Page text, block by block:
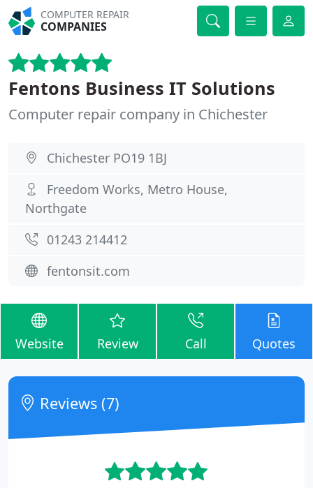
COMPUTER REPAIR
COMPANIES
Fentons Business IT Solutions
Computer repair company in Chichester
Chichester PO19 1BJ
Freedom Works, Metro House,
Northgate
01243 214412
fentonsit.com
Website Review Call Quotes
Reviews (7)